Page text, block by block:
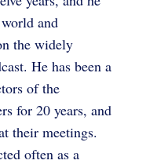
and
the widely
He has been a
of the
for 20 years, and
their meetings.
often as a